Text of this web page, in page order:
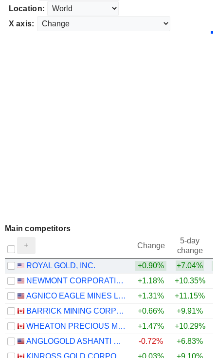
Location:
X axis:
Main competitors
Change
5-day
change
ROYAL GOLD, INC.
+0.90% +7.04%
NEWMONT CORPORATION
+1.18% +10.35%
AGNICO EAGLE MINES LIMITED
+1.31% +11.15%
BARRICK MINING CORPORATION
+0.66% +9.91%
WHEATON PRECIOUS METALS CORP.
+1.47% +10.29%
ANGLOGOLD ASHANTI PLC
-0.72% +6.83%
KINROSS GOLD CORPORATION
+0.03% +9.10%